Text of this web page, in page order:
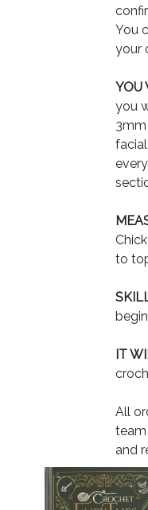
You
your
YOU
you
to
IT
All
team
and